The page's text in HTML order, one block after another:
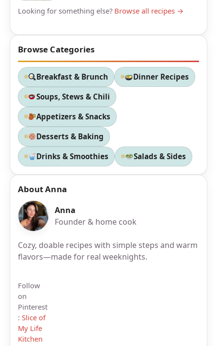
Looking for something else? Browse all recipes →
Browse Categories
Breakfast & Brunch Dinner Recipes
Soups, Stews & Chili
Appetizers & Snacks
Desserts & Baking
Drinks & Smoothies Salads & Sides
About Anna
Anna
Founder & home cook
Cozy, doable recipes with simple steps and warm
flavors—made for real weeknights.
Follow
on
Pinterest
: Slice of
My Life
Kitchen